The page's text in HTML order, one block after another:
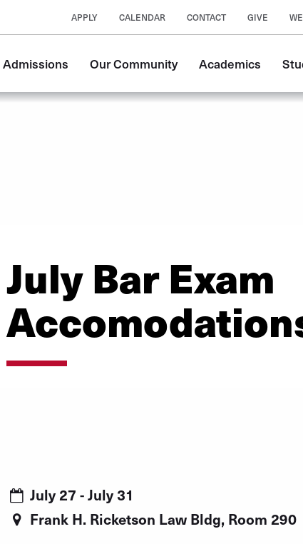
APPLY CALENDAR CONTACT GIVE
navigation
Admissions Our Community Academics
July Bar Exam
July 27 - July 31
Frank H. Ricketson Law Bldg, Room 290